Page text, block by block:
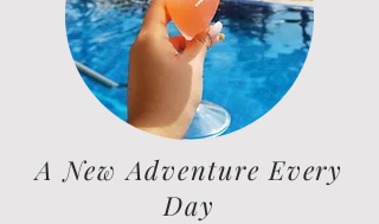
A New Adventure Every
Day